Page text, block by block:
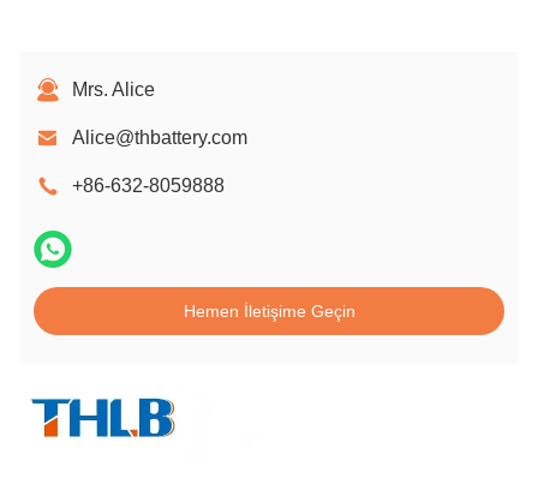
Mrs. Alice
Alice@thbattery.com
+86-632-8059888
Hemen İletişime Geçin